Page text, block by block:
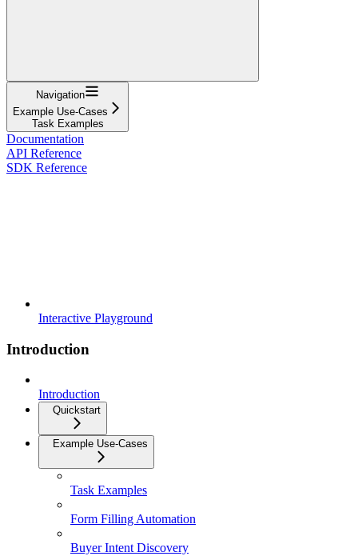
Navigation
Example Use-Cases
Task Examples
Documentation
API Reference
SDK Reference
Interactive Playground
Introduction
Introduction
Quickstart
Example Use-Cases
Task Examples
Form Filling Automation
Buyer Intent Discovery